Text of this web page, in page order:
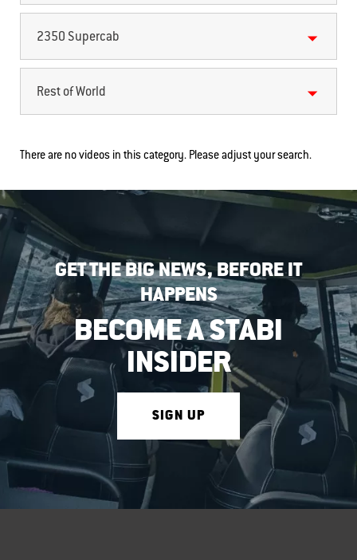
2350 Supercab
Rest of World
There are no videos in this category. Please adjust your search.
GET THE BIG NEWS, BEFORE IT
HAPPENS
BECOME A STABI
INSIDER
SIGN UP